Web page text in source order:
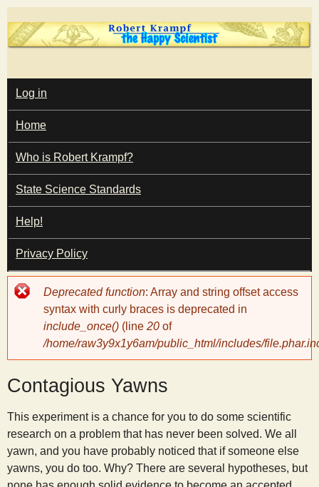
Skip
to
content
T
h
e
H
a
p
y
S
c
i
M
A
I
N
M
E
N
U
Log in
Home
Who is Robert Krampf?
State Science Standards
Help!
Privacy Policy
Error
message
Deprecated function: Array and string offset access
syntax with curly braces is deprecated in
include_once() (line 20 of
/home/raw3y9x1y6am/public_html/includes/
Contagious Yawns
This experiment is a chance for you to do some scientific
research on a problem that has never been solved. We all
yawn, and you have probably noticed that if someone else
yawns, you do too. Why? There are several hypotheses, but